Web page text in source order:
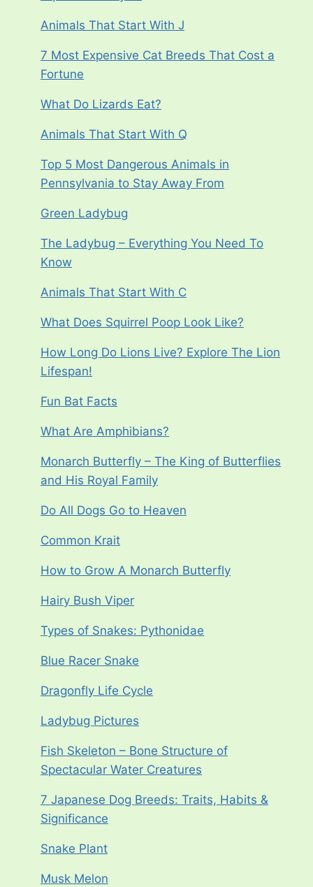
Animals That Start With J
7 Most Expensive Cat Breeds That Cost a
Fortune
What Do Lizards Eat?
Animals That Start With Q
Top 5 Most Dangerous Animals in
Pennsylvania to Stay Away From
Green Ladybug
The Ladybug – Everything You Need To
Know
Animals That Start With C
What Does Squirrel Poop Look Like?
How Long Do Lions Live? Explore The Lion
Lifespan!
Fun Bat Facts
What Are Amphibians?
Monarch Butterfly – The King of Butterflies
and His Royal Family
Do All Dogs Go to Heaven
Common Krait
How to Grow A Monarch Butterfly
Hairy Bush Viper
Types of Snakes: Pythonidae
Blue Racer Snake
Dragonfly Life Cycle
Ladybug Pictures
Fish Skeleton – Bone Structure of
Spectacular Water Creatures
7 Japanese Dog Breeds: Traits, Habits &
Significance
Snake Plant
Musk Melon